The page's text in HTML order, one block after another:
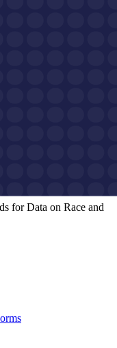
for Data on Race and